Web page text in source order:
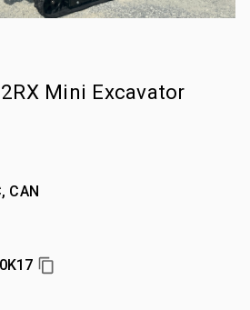
Mini Excavator
CAN